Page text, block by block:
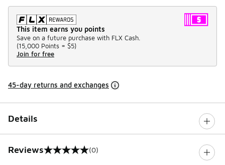
This item earns you points
Save on a future purchase with FLX Cash.
(15,000 Points = $5)
Join for free
45-day returns and exchanges
Details
Reviews
0 out of 5 rating (0)